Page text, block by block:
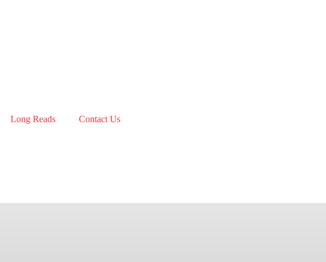
Long Reads Contact Us